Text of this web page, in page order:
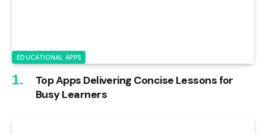
EDUCATIONAL APPS
Top Apps Delivering Concise Lessons for
Busy Learners